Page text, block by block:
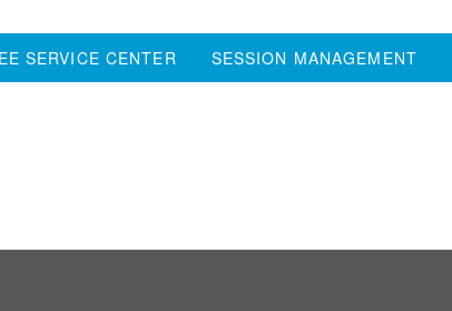
SERVICE CENTER SESSION MANAGEMENT